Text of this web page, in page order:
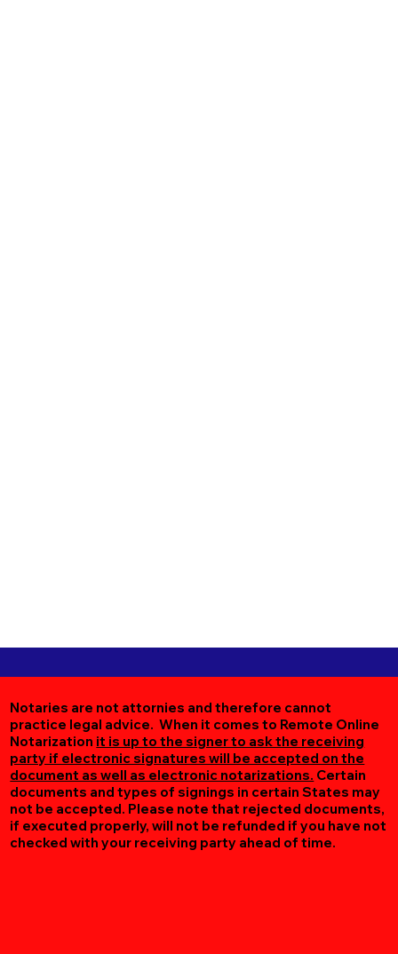
Notaries are not attornies and therefore cannot
practice legal advice. When it comes to Remote Online
Notarization it is up to the signer to ask the receiving
party if electronic signatures will be accepted on the
document as well as electronic notarizations. Certain
documents and types of signings in certain States may
not be accepted. Please note that rejected documents,
if executed properly, will not be refunded if you have not
checked with your receiving party ahead of time.